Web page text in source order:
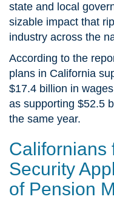
state and local
sizable impact that
industry across the
According to the
plans in California
$17.4 billion in
as supporting $52.5
the same year.
Californians
Security
of Pension